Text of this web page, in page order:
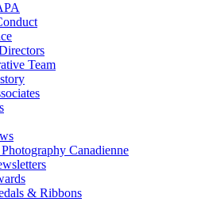
Team
Canadienne
& Ribbons